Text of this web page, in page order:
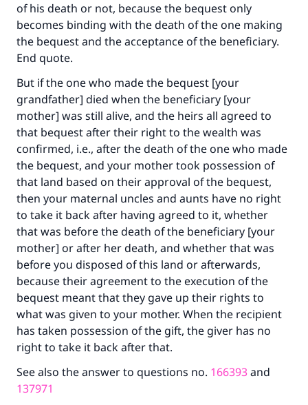
of his death or not, because the bequest only
becomes binding with the death of the one making
the bequest and the acceptance of the beneficiary.
End quote.
But if the one who made the bequest [your
grandfather] died when the beneficiary [your
mother] was still alive, and the heirs all agreed to
that bequest after their right to the wealth was
confirmed, i.e., after the death of the one who made
the bequest, and your mother took possession of
that land based on their approval of the bequest,
then your maternal uncles and aunts have no right
to take it back after having agreed to it, whether
that was before the death of the beneficiary [your
mother] or after her death, and whether that was
before you disposed of this land or afterwards,
because their agreement to the execution of the
bequest meant that they gave up their rights to
what was given to your mother. When the recipient
has taken possession of the gift, the giver has no
right to take it back after that.
See also the answer to questions no. 166393and
137971
Make an impact on millions of lives
with your contribution today
Your support is crucial for our mission.
The Prophet (ﷺ) said:
"A person who leads others to doing what is
good will earn the same reward as those who
(MUSLIM, 1893)
Support IslamQA